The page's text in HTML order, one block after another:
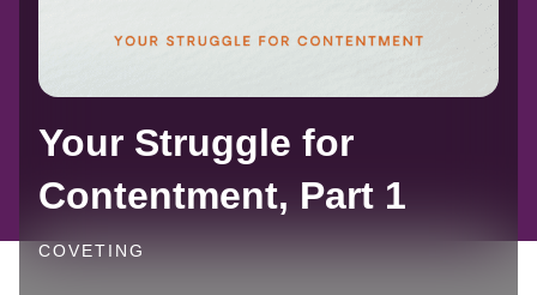
Your Struggle for
Contentment, Part 1
COVETING